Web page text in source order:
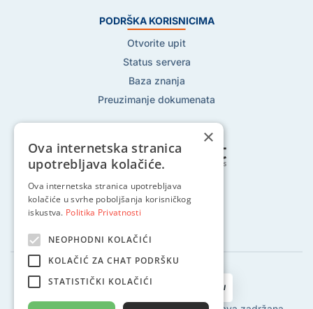
PODRŠKA KORISNICIMA
Otvorite upit
Status servera
Baza znanja
Preuzimanje dokumenata
Pratite nas na:
×
Ova internetska stranica
upotrebljava kolačiće.
Ova internetska stranica upotrebljava
kolačiće u svrhe poboljšanja korisničkog
iskustva. Politika Privatnosti
NEOPHODNI KOLAČIĆI
KOLAČIĆ ZA CHAT PODRŠKU
STATISTIČKI KOLAČIĆI